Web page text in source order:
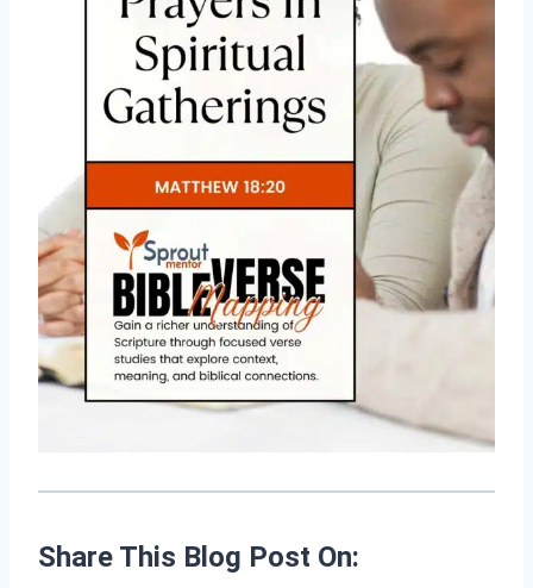
Share This Blog Post On: